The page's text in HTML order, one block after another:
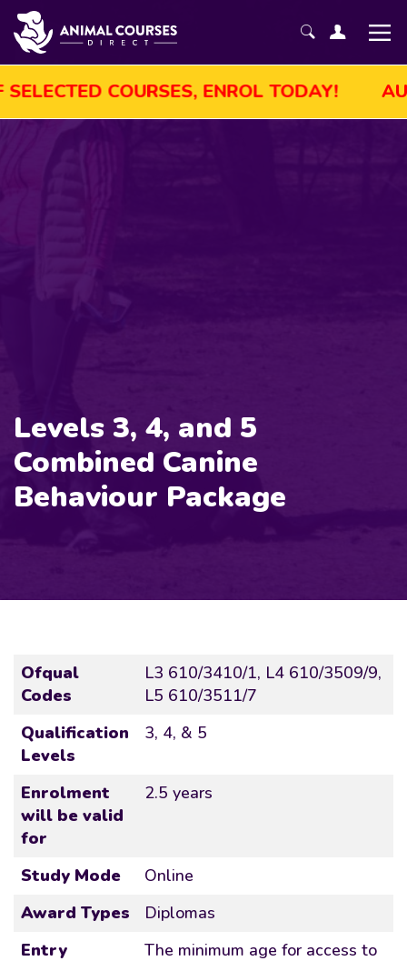
SALE! GET UP TO 45% OFF
Levels 3, 4, and 5
Combined Canine
Behaviour Package
Ofqual
Codes
L3 610/3410/1, L4 610/3509/9,
L5 610/3511/7
Qualification
Levels
3, 4, & 5
Enrolment
will be valid
for
2.5 years
Study Mode
Online
Award Types
Diplomas
Entry
The minimum age for access to